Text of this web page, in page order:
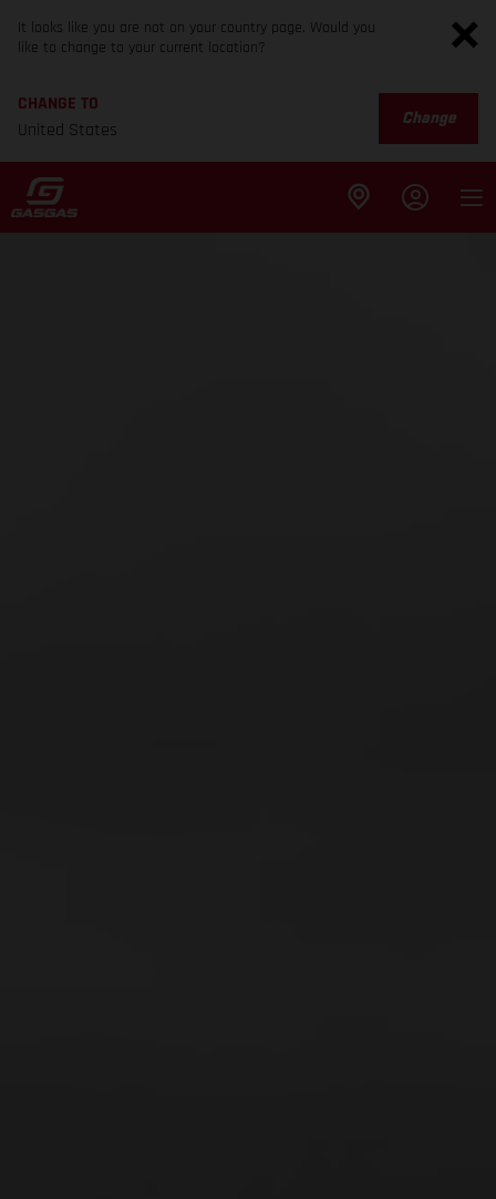
It looks like you are not on your country page. Would you
like to change to your current location?
CHANGE TO
United States
Change